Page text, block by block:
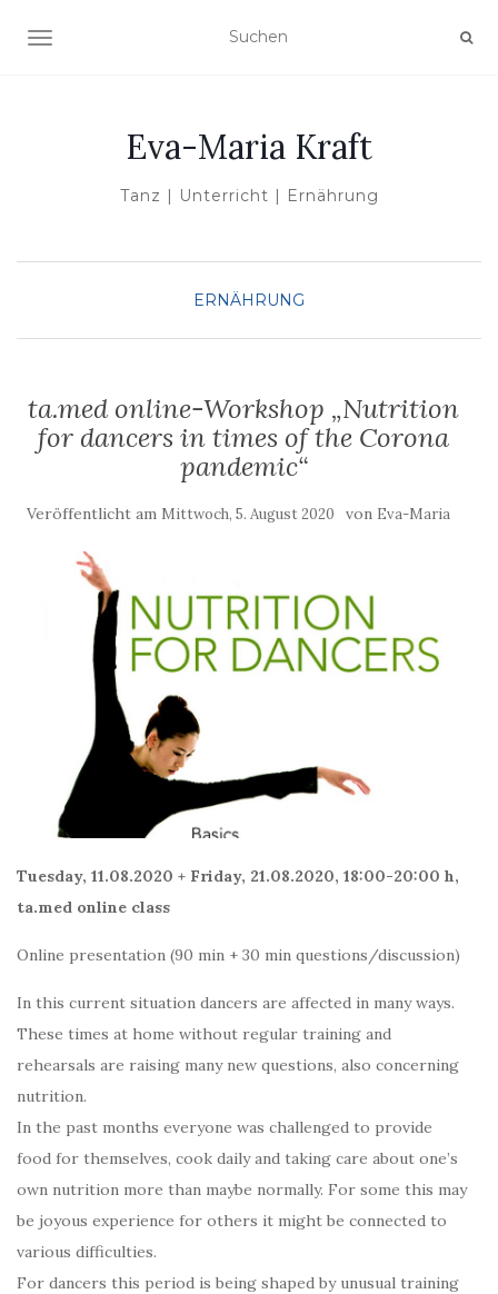
NAVIGATION UMSCHALTEN
Eva-Maria Kraft
Tanz | Unterricht | Ernährung
ERNÄHRUNG
ta.med online-Workshop „Nutrition
for dancers in times of the Corona
pandemic“
Veröffentlicht am Mittwoch, 5. August 2020 von Eva-Maria
Tuesday, 11.08.2020 + Friday, 21.08.2020, 18:00-20:00 h,
ta.med online class
Online presentation (90 min + 30 min questions/discussion)
In this current situation dancers are affected in many ways.
These times at home without regular training and
rehearsals are raising many new questions, also concerning
nutrition.
In the past months everyone was challenged to provide
food for themselves, cook daily and taking care about one’s
own nutrition more than maybe normally. For some this may
be joyous experience for others it might be connected to
various difficulties.
For dancers this period is being shaped by unusual training